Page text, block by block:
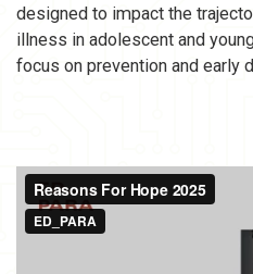
designed to impact the
illness in adolescent and
focus on prevention and early